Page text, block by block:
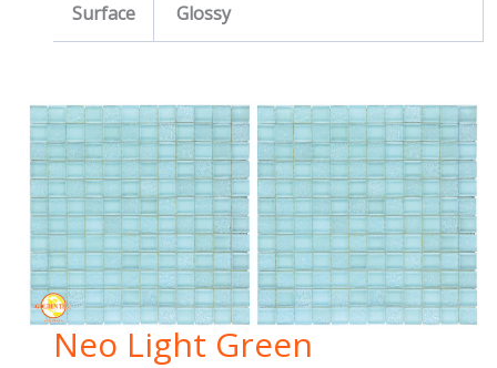
Surface Glossy
Neo Light Green